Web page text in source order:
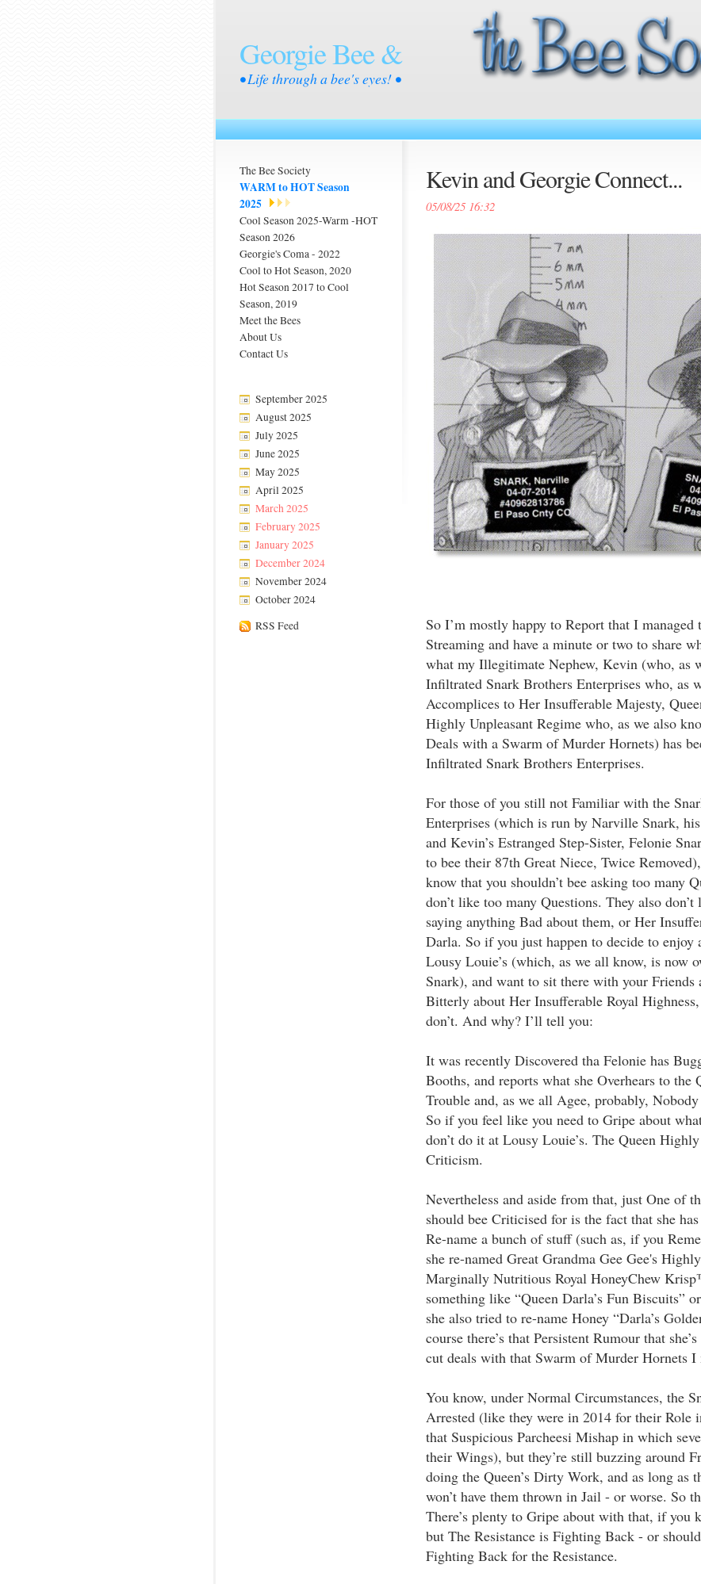
Georgie Bee &
• Life through a bee's eyes! •
The Bee Society
WARM to HOT Season
2025
Cool Season 2025-Warm -HOT
Season 2026
Georgie's Coma - 2022
Cool to Hot Season, 2020
Hot Season 2017 to Cool
Season, 2019
Meet the Bees
About Us
Contact Us
September 2025
August 2025
July 2025
June 2025
May 2025
April 2025
March 2025
February 2025
January 2025
December 2024
November 2024
October 2024
RSS Feed
Kevin and Georgie Connect...
05/08/25 16:32
So I’m mostly happy to Report that I managed
Streaming and have a minute or two to share
what my Illegitimate Nephew, Kevin (who, as
Infiltrated Snark Brothers Enterprises who, as
Accomplices to Her Insufferable Majesty,
Highly Unpleasant Regime who, as we also
Deals with a Swarm of Murder Hornets) has
Infiltrated Snark Brothers Enterprises.
For those of you still not Familiar with the
Enterprises (which is run by Narville Snark,
and Kevin’s Estranged Step-Sister, Felonie
to bee their 87th Great Niece, Twice
know that you shouldn’t bee asking too many
don’t like too many Questions. They also
saying anything Bad about them, or Her
Darla. So if you just happen to decide to
Lousy Louie’s (which, as we all know, is now
Snark), and want to sit there with your Friends
Bitterly about Her Insufferable Royal
don’t. And why? I’ll tell you:
It was recently Discovered tha Felonie has
Booths, and reports what she Overhears to the
Trouble and, as we all Agee, probably,
So if you feel like you need to Gripe about
don’t do it at Lousy Louie’s. The Queen
Criticism.
Nevertheless and aside from that, just One of
should bee Criticised for is the fact that she
Re-name a bunch of stuff (such as, if you
she re-named Great Grandma Gee Gee's
Marginally Nutritious Royal HoneyChew
something like “Queen Darla’s Fun Biscuits”
she also tried to re-name Honey “Darla’s
course there’s that Persistent Rumour that
cut deals with that Swarm of Murder Hornets I
You know, under Normal Circumstances, the
Arrested (like they were in 2014 for their Role
that Suspicious Parcheesi Mishap in which
their Wings), but they’re still buzzing around
doing the Queen’s Dirty Work, and as long as
won’t have them thrown in Jail - or worse. So
There’s plenty to Gripe about with that, if you
but The Resistance is Fighting Back - or
Fighting Back for the Resistance.